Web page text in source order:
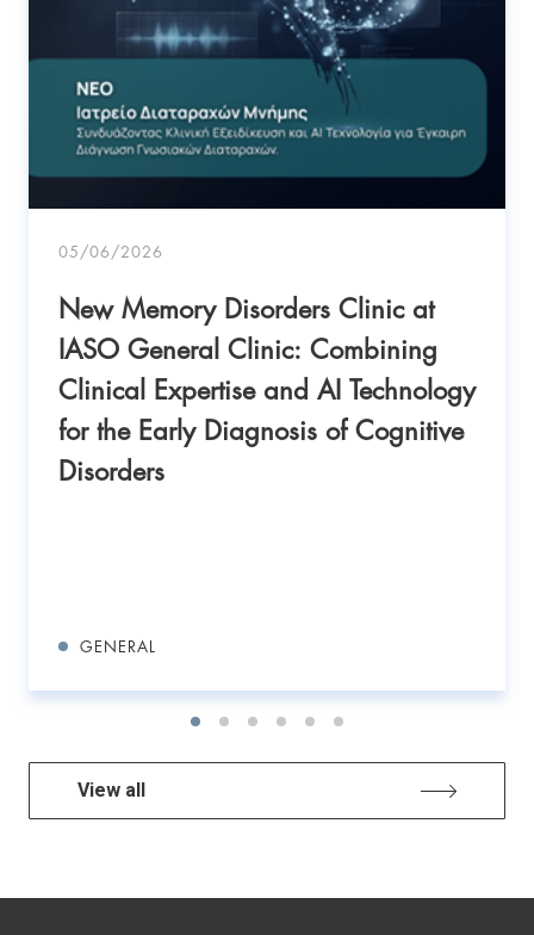
05/06/2026
New Memory Disorders Clinic at
IASO General Clinic: Combining
Clinical Expertise and AI Technology
for the Early Diagnosis of Cognitive
Disorders
GENERAL
View all